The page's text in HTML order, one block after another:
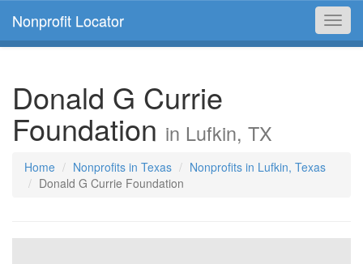
Nonprofit Locator
Donald G Currie
Foundation in Lufkin, TX
Home Nonprofits in Texas
Nonprofits in Lufkin, Texas
Donald G Currie Foundation